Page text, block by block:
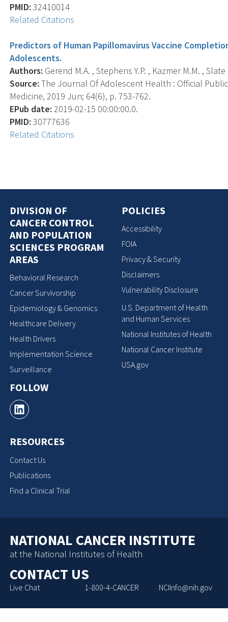
PMID: 32410014
Related Citations
Predictors of Human Papillomavirus Vaccine
Adolescents.
Authors: Gerend M.A. , Stephens Y.P. , Kazmer M.M. , Slate
Source: The Journal Of Adolescent Health : Official
Medicine, 2019 Jun; 64(6), p. 753-762.
EPub date: 2019-02-15 00:00:00.0.
PMID: 30777636
Related Citations
DIVISION OF
CANCER CONTROL
AND POPULATION
SCIENCES PROGRAM
AREAS
Behavioral Research
Cancer Survivorship
Epidemiology & Genomics
Healthcare Delivery
Health Drivers
Implementation Science
Surveillance
FOLLOW
RESOURCES
Contact Us
Publications
Find a Clinical Trial
POLICIES
Accessibility
FOIA
Privacy & Security
Disclaimers
Vulnerability Disclosure
U.S. Department of Health
and Human Services
National Institutes of Health
National Cancer Institute
USA.gov
NATIONAL CANCER INSTITUTE
at the National Institutes of Health
CONTACT US
Live Chat 1-800-4-CANCER NCIInfo@nih.gov